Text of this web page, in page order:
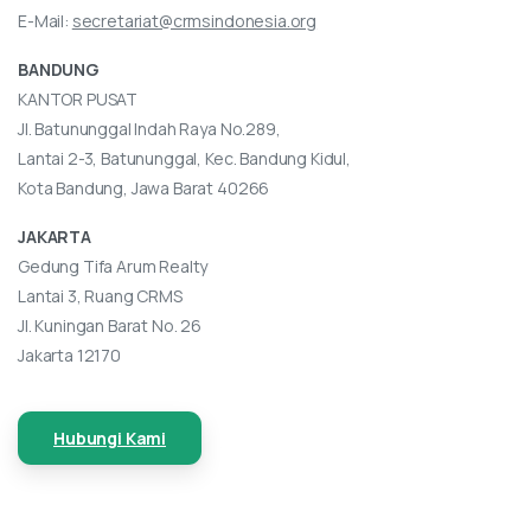
E-Mail: secretariat@crmsindonesia.org
BANDUNG
KANTOR PUSAT
Jl. Batununggal Indah Raya No.289,
Lantai 2-3, Batununggal, Kec. Bandung Kidul,
Kota Bandung, Jawa Barat 40266
JAKARTA
Gedung Tifa Arum Realty
Lantai 3, Ruang CRMS
Jl. Kuningan Barat No. 26
Jakarta 12170
Hubungi Kami